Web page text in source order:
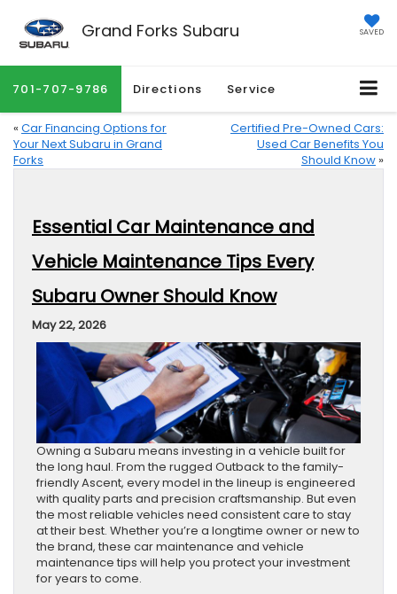
Grand Forks Subaru SAVED
701-707-9786 Directions Service
« Car Financing Options for
Your Next Subaru in Grand
Forks
Certified Pre-Owned Cars:
Used Car Benefits You
Should Know »
Essential Car Maintenance and
Vehicle Maintenance Tips Every
Subaru Owner Should Know
May 22, 2026
Owning a Subaru means investing in a vehicle built for
the long haul. From the rugged Outback to the family-
friendly Ascent, every model in the lineup is engineered
with quality parts and precision craftsmanship. But even
the most reliable vehicles need consistent care to stay
at their best. Whether you’re a longtime owner or new to
the brand, these car maintenance and vehicle
maintenance tips will help you protect your investment
for years to come.